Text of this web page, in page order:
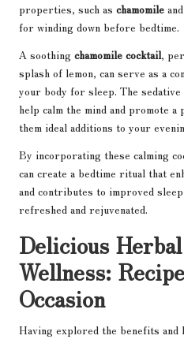
properties, such as chamomile and
for winding down before bedtime.
A soothing chamomile cocktail,
splash of lemon, can serve as a
your body for sleep. The
help calm the mind and promote
them ideal additions to your
By incorporating these calming
can create a bedtime ritual that
and contributes to improved
refreshed and rejuvenated.
Delicious
Wellness:
Occasion
Having explored the benefits